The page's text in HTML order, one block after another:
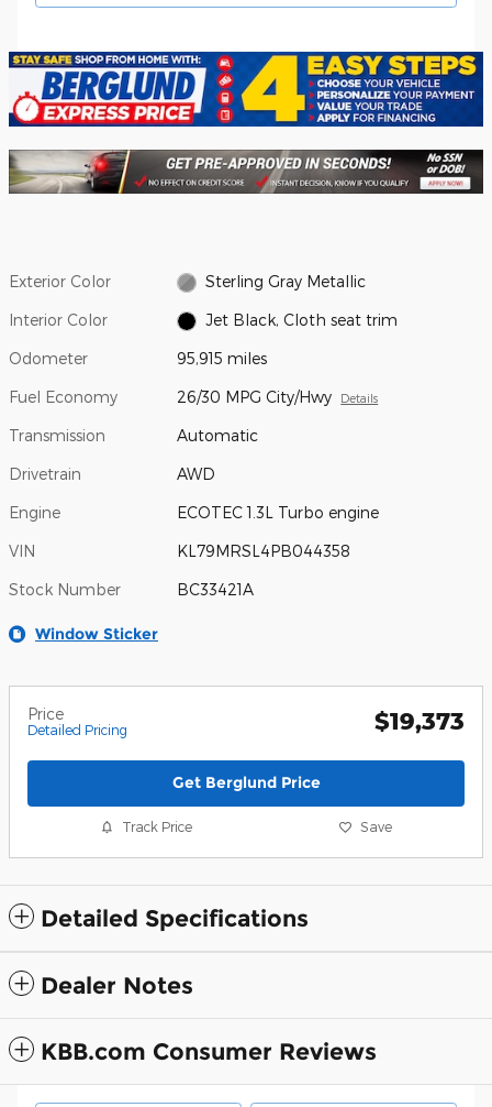
Exterior Color Sterling Gray Metallic
Interior Color Jet Black, Cloth seat trim
Odometer 95,915 miles
Fuel Economy 26/30 MPG City/Hwy Details
Transmission Automatic
Drivetrain AWD
Engine ECOTEC 1.3L Turbo engine
VIN KL79MRSL4PB044358
Stock Number BC33421A
Window Sticker
Price
Detailed Pricing $19,373
Get Berglund Price
Track Price Save
Detailed Specifications
Dealer Notes
KBB.com Consumer Reviews